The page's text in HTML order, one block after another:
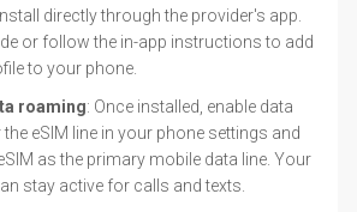
directly through the provider's app.
or follow the in-app instructions to add
to your phone.
roaming: Once installed, enable data
eSIM line in your phone settings and
as the primary mobile data line. Your
stay active for calls and texts.